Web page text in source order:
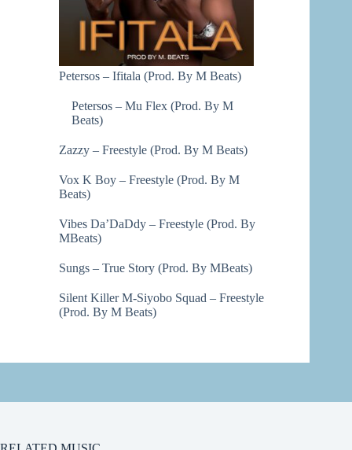
Petersos – Ifitala (Prod. By M Beats)
Petersos – Mu Flex (Prod. By M
Beats)
Zazzy – Freestyle (Prod. By M Beats)
Vox K Boy – Freestyle (Prod. By M
Beats)
Vibes Da’DaDdy – Freestyle (Prod. By
MBeats)
Sungs – True Story (Prod. By MBeats)
Silent Killer M-Siyobo Squad – Freestyle
(Prod. By M Beats)